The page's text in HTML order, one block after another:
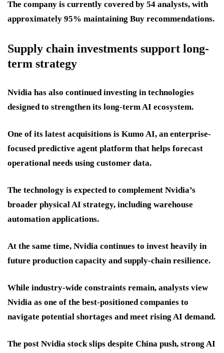
The company is currently covered by 54 analysts, with
approximately 95% maintaining Buy recommendations.
Supply chain investments support long-
term strategy
Nvidia has also continued investing in technologies
designed to strengthen its long-term AI ecosystem.
One of its latest acquisitions is Kumo AI, an enterprise-
focused predictive agent platform that helps forecast
operational needs using customer data.
The technology is expected to complement Nvidia’s
broader physical AI strategy, including warehouse
automation applications.
At the same time, Nvidia continues to invest heavily in
future production capacity and supply-chain resilience.
While industry-wide constraints remain, analysts view
Nvidia as one of the best-positioned companies to
navigate potential shortages and meet rising AI demand.
The post Nvidia stock slips despite China push, strong AI